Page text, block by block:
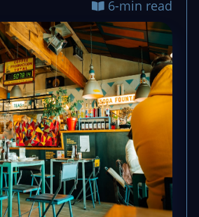
6-min read